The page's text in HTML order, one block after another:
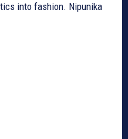
into fashion. Nipunika